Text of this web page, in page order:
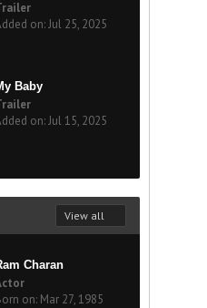
on: Jul 25, 2025
Baby
on: Jul 15, 2025
View all
Charan
on: Mar 27, 1985